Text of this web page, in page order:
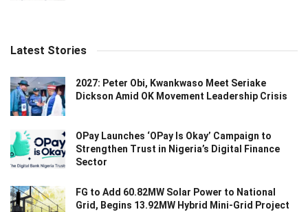
Latest Stories
2027: Peter Obi, Kwankwaso Meet Seriake
Dickson Amid OK Movement Leadership Crisis
OPay Launches ‘OPay Is Okay’ Campaign to
Strengthen Trust in Nigeria’s Digital Finance
Sector
FG to Add 60.82MW Solar Power to National
Grid, Begins 13.92MW Hybrid Mini-Grid Project